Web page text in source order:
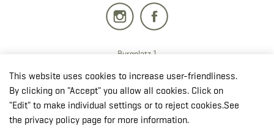
Burgplatz 1
T: +43 50201 20 28901
E:redaktion.milak@bmlv.gv.at
Open in OpenStreetMap
This website uses cookies to increase user-friendliness.
By clicking on "Accept" you allow all cookies. Click on
"Edit" to make individual settings or to reject cookies.See
the privacy policy page for more information.